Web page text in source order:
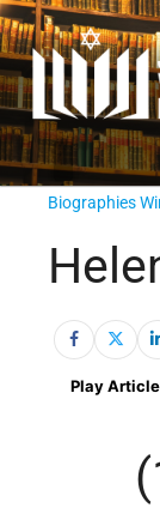
Biographies
Play Article